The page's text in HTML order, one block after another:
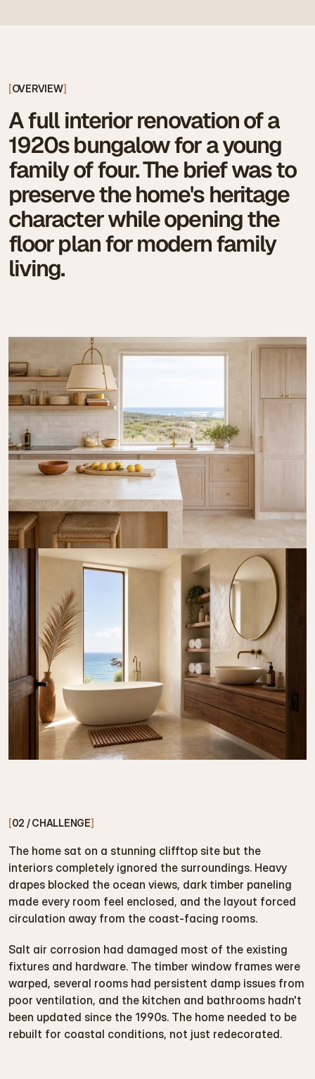
[OVERVIEW]
A full interior renovation of a
1920s bungalow for a young
family of four. The brief was to
preserve the home's heritage
character while opening the
floor plan for modern family
living.
[02 / CHALLENGE]
The home sat on a stunning clifftop site but the
interiors completely ignored the surroundings. Heavy
drapes blocked the ocean views, dark timber paneling
made every room feel enclosed, and the layout forced
circulation away from the coast-facing rooms.
Salt air corrosion had damaged most of the existing
fixtures and hardware. The timber window frames were
warped, several rooms had persistent damp issues from
poor ventilation, and the kitchen and bathrooms hadn't
been updated since the 1990s. The home needed to be
rebuilt for coastal conditions, not just redecorated.